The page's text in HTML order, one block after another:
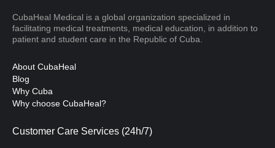
CubaHeal Medical is a global organization specialized in
facilitating medical treatments, medical education, in addition to
patient and student care in the Republic of Cuba.
About CubaHeal
Blog
Why Cuba
Why choose CubaHeal?
Customer Care Services (24h/7)